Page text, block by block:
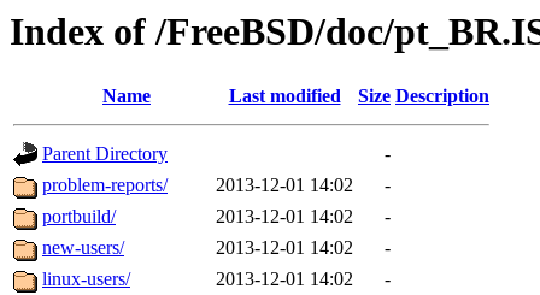
Index of /FreeBSD/doc/
Name Last modified Size Description
Parent Directory
-
problem-reports/
2013-12-01 14:02
-
portbuild/
2013-12-01 14:02
-
new-users/
2013-12-01 14:02
-
linux-users/
2013-12-01 14:02
-